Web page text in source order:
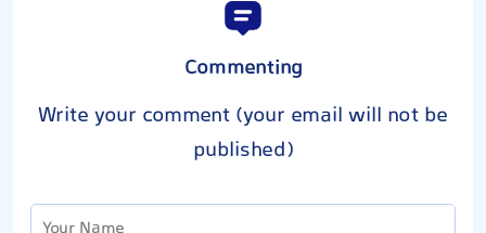
Commenting
Write your comment (your email will not be
published)